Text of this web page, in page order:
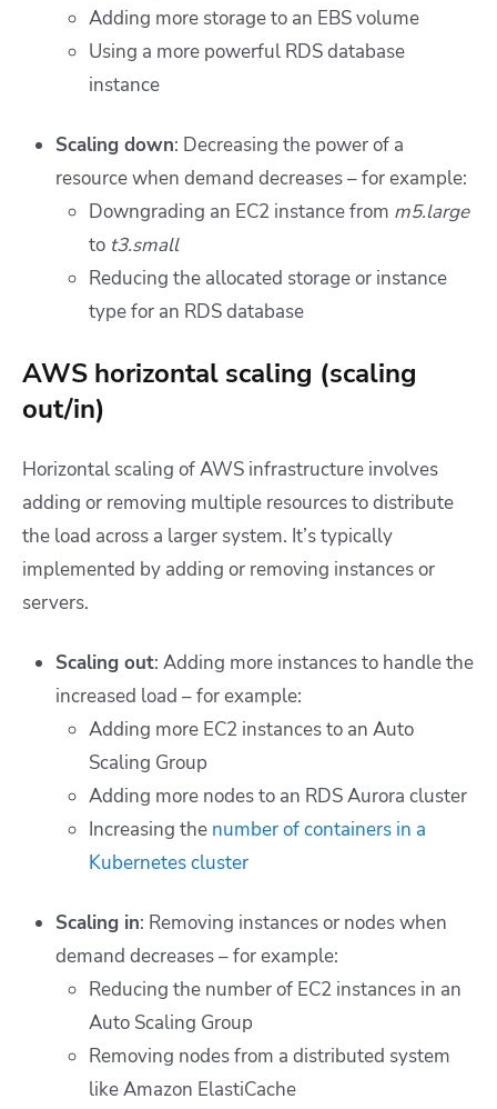
Adding more storage to an EBS volume
Using a more powerful RDS database
instance
Scaling down: Decreasing the power of a
resource when demand decreases – for example:
Downgrading an EC2 instance from m5.large
to t3.small
Reducing the allocated storage or instance
type for an RDS database
AWS horizontal scaling (scaling
out/in)
Horizontal scaling of AWS infrastructure involves
adding or removing multiple resources to distribute
the load across a larger system. It’s typically
implemented by adding or removing instances or
servers.
Scaling out: Adding more instances to handle the
increased load – for example:
Adding more EC2 instances to an Auto
Scaling Group
Adding more nodes to an RDS Aurora cluster
Increasing the number of containers in a
Kubernetes cluster
Scaling in: Removing instances or nodes when
demand decreases – for example:
Reducing the number of EC2 instances in an
Auto Scaling Group
Removing nodes from a distributed system
like Amazon ElastiCache